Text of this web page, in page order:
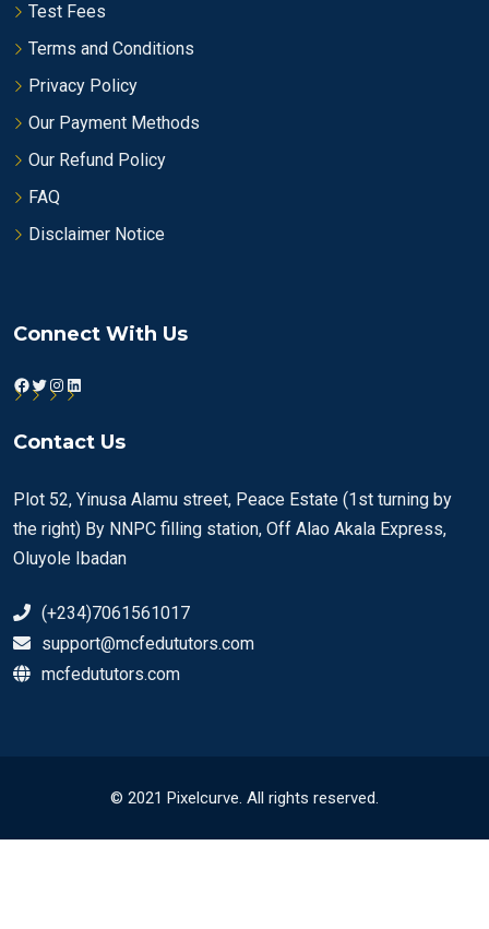
Test Fees
Terms and Conditions
Privacy Policy
Our Payment Methods
Our Refund Policy
FAQ
Disclaimer Notice
Connect With Us
Facebook
Twitter
Instagram
LinkedIn
Contact Us
Plot 52, Yinusa Alamu street, Peace Estate (1st turning by
the right) By NNPC filling station, Off Alao Akala Express,
Oluyole Ibadan
(+234)7061561017
support@mcfedututors.com
mcfedututors.com
© 2021 Pixelcurve. All rights reserved.